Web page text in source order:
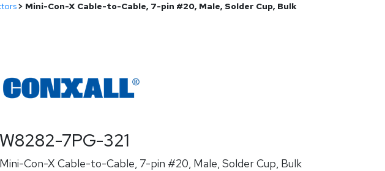
> Mini-Con-X Cable-to-Cable, 7-pin #20, Male, Solder Cup, Bulk
W8282-7PG-321
Mini-Con-X Cable-to-Cable, 7-pin #20, Male, Solder Cup, Bulk